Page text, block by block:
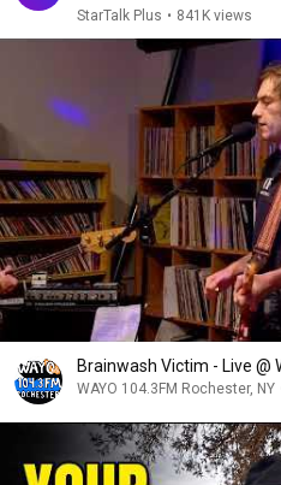
StarTalk Plus • 841K views
Brainwash Victim - Live @
WAYO 104.3FM Rochester, NY